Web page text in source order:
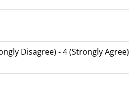
Disagree) - 4 (Strongly Agree)